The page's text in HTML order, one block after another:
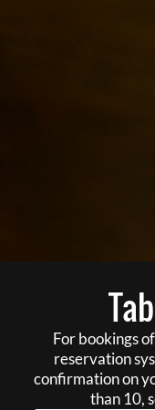
For bookings
reservation
confirmation on
than 10,